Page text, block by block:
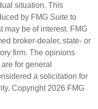
situation. This
by FMG Suite to
may be of interest. FMG
broker-dealer, state- or
firm. The opinions
for general
a solicitation for
Copyright 2026 FMG